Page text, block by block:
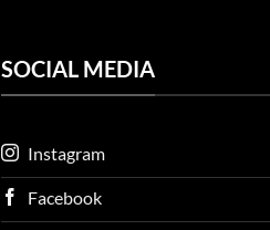
SOCIAL MEDIA
Instagram
Facebook